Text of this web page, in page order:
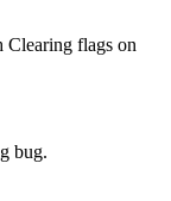
Clearing flags on
bug.